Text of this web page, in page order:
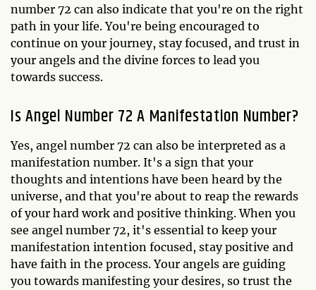
number 72 can also indicate that you're on the right
path in your life. You're being encouraged to
continue on your journey, stay focused, and trust in
your angels and the divine forces to lead you
towards success.
Is Angel Number 72 A Manifestation Number?
Yes, angel number 72 can also be interpreted as a
manifestation number. It's a sign that your
thoughts and intentions have been heard by the
universe, and that you're about to reap the rewards
of your hard work and positive thinking. When you
see angel number 72, it's essential to keep your
manifestation intention focused, stay positive and
have faith in the process. Your angels are guiding
you towards manifesting your desires, so trust the